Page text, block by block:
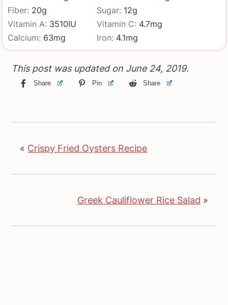
Fiber: 20g Sugar: 12g
Vitamin A: 3510IU Vitamin C: 4.7mg
Calcium: 63mg Iron: 4.1mg
This post was updated on June 24, 2019.
Share Pin Share
« Crispy Fried Oysters Recipe
Greek Cauliflower Rice Salad »